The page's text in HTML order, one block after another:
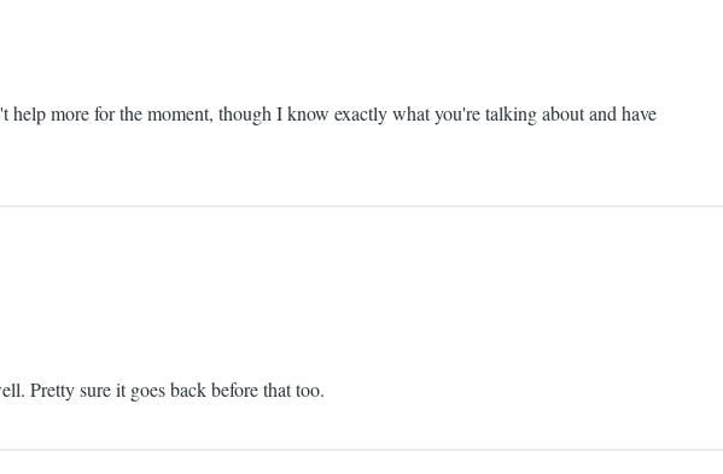
more for the moment, though I know exactly what you're talking about and have
Pretty sure it goes back before that too.